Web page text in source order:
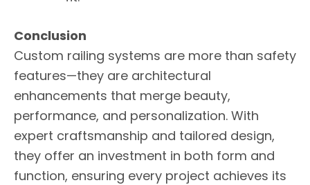
Conclusion
Custom railing systems are more than safety
features—they are architectural
enhancements that merge beauty,
performance, and personalization. With
expert craftsmanship and tailored design,
they offer an investment in both form and
function, ensuring every project achieves its